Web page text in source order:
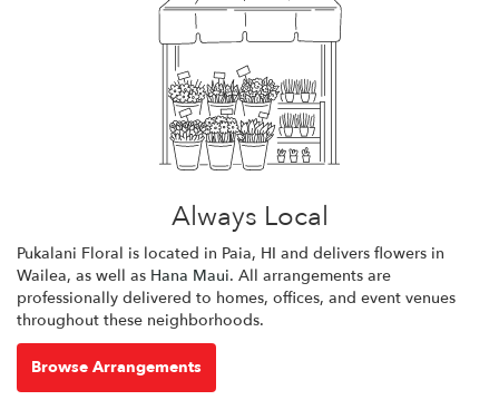
Always Local
Pukalani Floral is located in Paia, HI and delivers flowers in
Wailea, as well as Hana Maui. All arrangements are
professionally delivered to homes, offices, and event venues
throughout these neighborhoods.
Browse Arrangements